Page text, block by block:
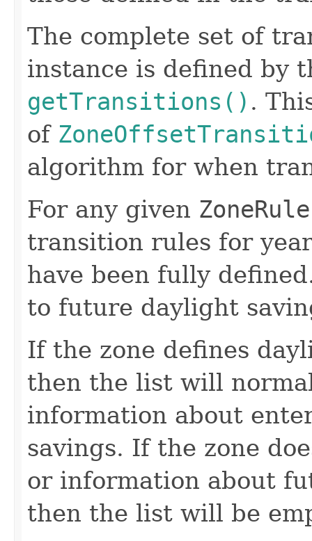
The complete set of
instance is defined by
getTransitions() .
of
algorithm for when
For any given
transition rules for
have been fully
to future daylight
If the zone defines
then the list will
information about
savings. If the zone
or information about
then the list will be